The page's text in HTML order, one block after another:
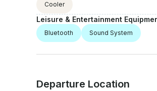
Cooler
Leisure & Entertainment
Bluetooth Sound System
Departure Location